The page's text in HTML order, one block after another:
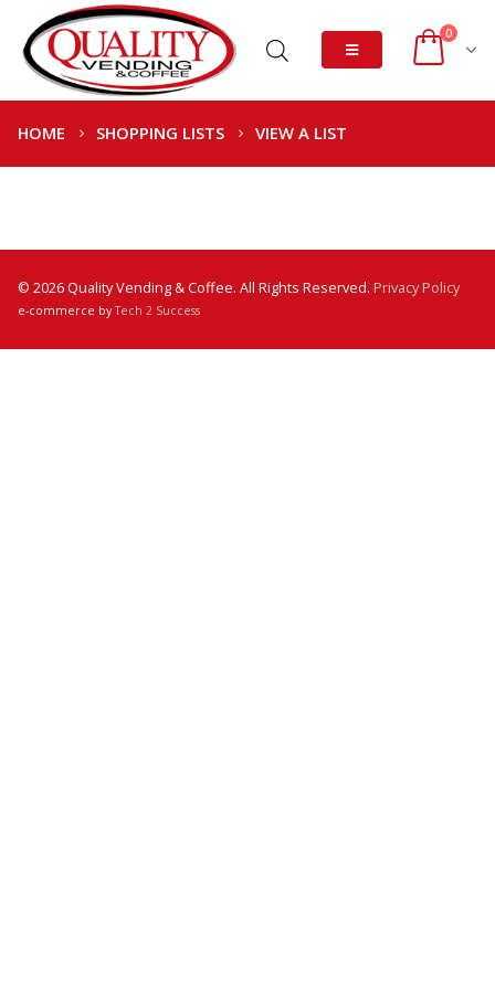
0
HOME SHOPPING LISTS VIEW A LIST
© 2026 Quality Vending & Coffee. All Rights Reserved. Privacy Policy
e-commerce byTech 2 Success